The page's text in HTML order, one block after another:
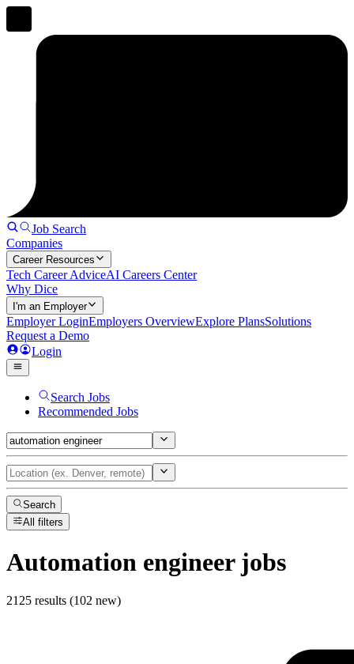
Job Search
Companies
Career Resources
Tech Career AdviceAI Careers Center
Why Dice
I'm an Employer
Employer LoginEmployers OverviewExplore PlansSolutions
Request a Demo
Login
Search Jobs
Recommended Jobs
Search
All filters
Automation engineerjobs
2125 results (102 new)